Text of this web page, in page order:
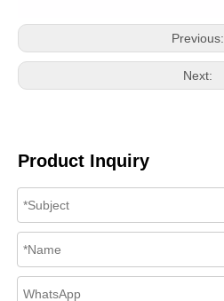
Previous:
Next:
Product Inquiry